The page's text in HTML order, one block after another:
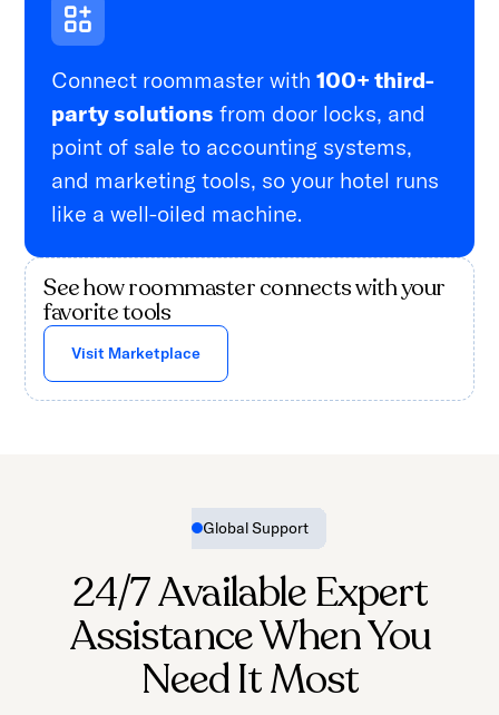
Connect roommaster with100+ third-
party solutions from door locks, and
point of sale to accounting systems,
and marketing tools, so your hotel runs
like a well-oiled machine.
See how roommaster connects with your
favorite tools
Visit Marketplace
Global Support
24/7 Available Expert
Assistance When You
Need It Most